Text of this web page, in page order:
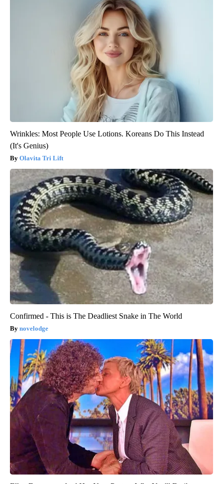
Wrinkles: Most People Use Lotions. Koreans Do This Instead
(It's Genius)
Olavita Tri Lift
Confirmed - This is The Deadliest Snake in The World
novelodge